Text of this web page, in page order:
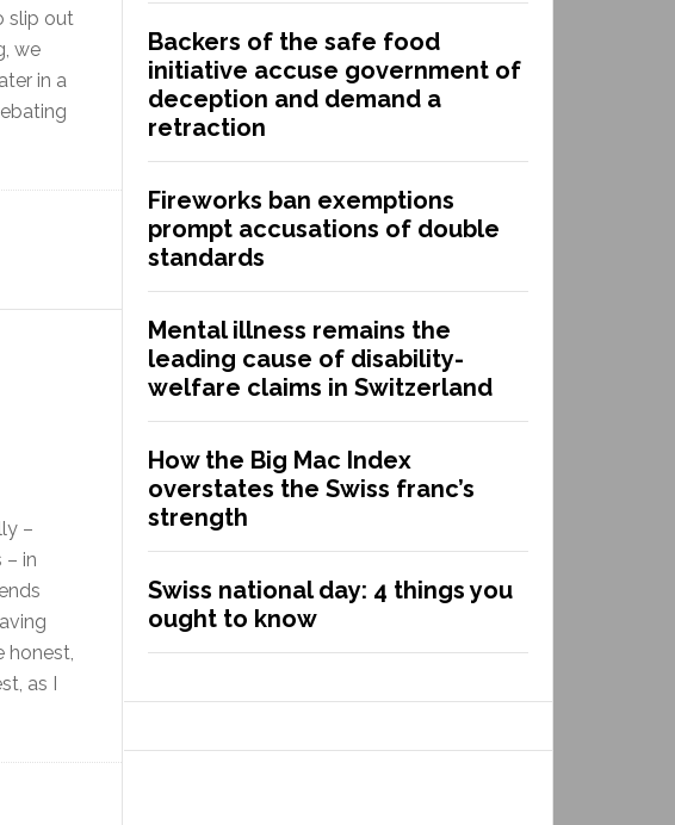
slip out
we
in a
–
– in
honest,
as I
Backers of the safe food
initiative accuse government of
deception and demand a
retraction
Fireworks ban exemptions
prompt accusations of double
standards
Mental illness remains the
leading cause of disability-
welfare claims in Switzerland
How the Big Mac Index
overstates the Swiss franc’s
strength
Swiss national day: 4 things you
ought to know